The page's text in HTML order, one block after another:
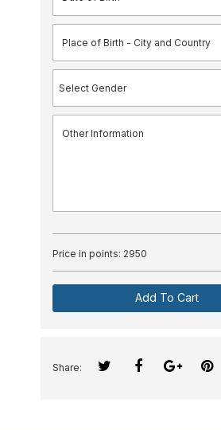
Price in points: 2950
Add To Cart
Share: